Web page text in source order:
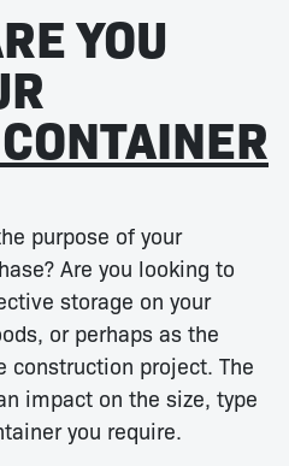
YOU
purpose of your
Are you looking to
storage on your
or perhaps as the
construction project. The
impact on the size, type
you require.